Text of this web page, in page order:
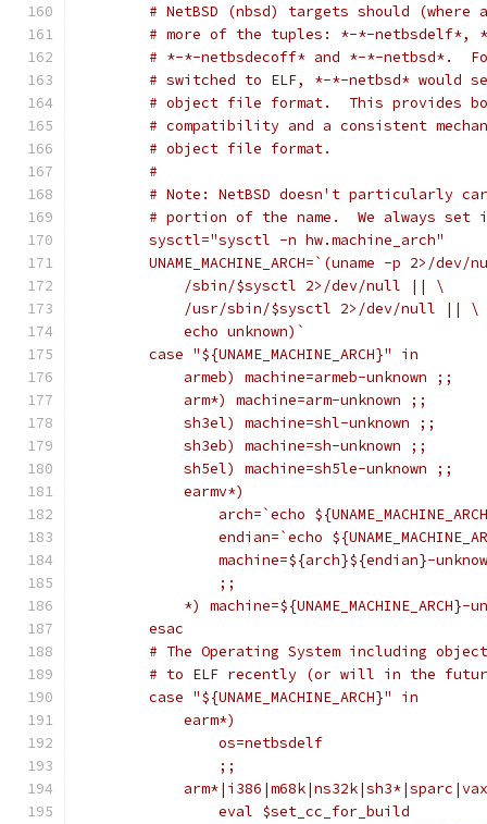
# NetBSD (nbsd) targets should (where
# more of the tuples: *-*-netbsdelf*,
# *-*-netbsdecoff* and *-*-netbsd*.
# switched to ELF, *-*-netbsd* would
# object file format.  This provides
# compatibility and a consistent
	# object file format.
	#
# Note: NetBSD doesn't particularly
# portion of the name.  We always set
	sysctl="sysctl -n hw.machine_arch"
UNAME_MACHINE_ARCH=`(uname -p 2>/dev/
	    /sbin/$sysctl 2>/dev/null || \
	    /usr/sbin/$sysctl 2>/dev/null || \
	    echo unknown)`
	case "${UNAME_MACHINE_ARCH}" in
	    armeb) machine=armeb-unknown ;;
	    arm*) machine=arm-unknown ;;
	    sh3el) machine=shl-unknown ;;
	    sh3eb) machine=sh-unknown ;;
	    sh5el) machine=sh5le-unknown ;;
	    earmv*)
arch=`echo
endian=`echo
machine=${arch}${endian}-
		;;
*) machine=${UNAME_MACHINE_ARCH}-
	esac
# The Operating System including
# to ELF recently (or will in the
	case "${UNAME_MACHINE_ARCH}" in
	    earm*)
		os=netbsdelf
		;;
		eval $set_cc_for_build